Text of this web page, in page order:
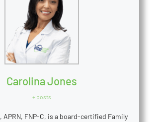
Carolina Jones
+ posts
APRN, FNP-C, is a board-certified Family